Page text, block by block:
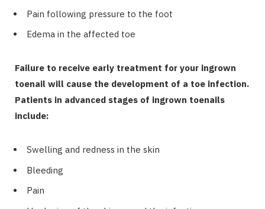
Pain following pressure to the foot
Edema in the affected toe
Failure to receive early treatment for your ingrown
toenail will cause the development of a toe infection.
Patients in advanced stages of ingrown toenails
include:
Swelling and redness in the skin
Bleeding
Pain